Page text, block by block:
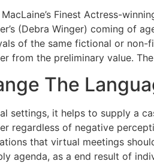
Finest Actress-
(Debra Winger) coming of
of the same fictional or non-
from the preliminary value.
The
settings, it helps to supply a
regardless of negative
that virtual meetings
agenda, as a end result of